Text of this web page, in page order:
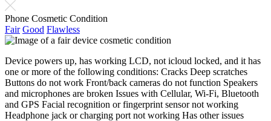
Phone Cosmetic Condition
Fair Good Flawless
Device powers up, has working LCD, not icloud locked, and it has
one or more of the following conditions: Cracks Deep scratches
Buttons do not work Front/back cameras do not function Speakers
and microphones are broken Issues with Cellular, Wi-Fi, Bluetooth
and GPS Facial recognition or fingerprint sensor not working
Headphone jack or charging port not working Has other issues